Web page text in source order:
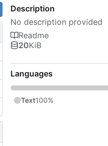
Description
No description provided
Readme
20KiB
Languages
Text100%